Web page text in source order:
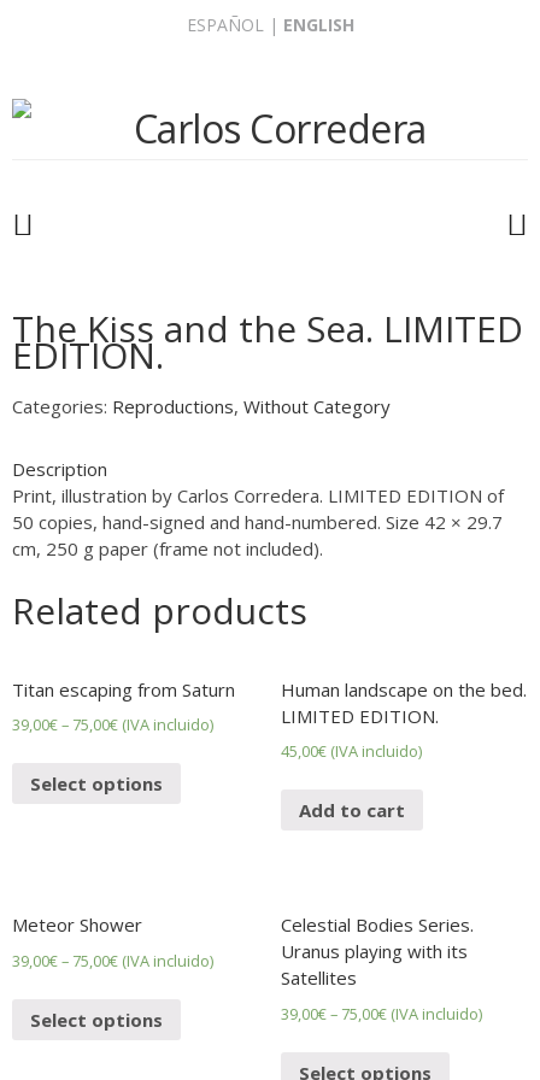
ESPAÑOL| ENGLISH
The Kiss and the Sea. LIMITED
EDITION.
Categories: Reproductions, Without Category
Description
Print, illustration by Carlos Corredera. LIMITED EDITION of
50 copies, hand-signed and hand-numbered. Size 42 × 29.7
cm, 250 g paper (frame not included).
Related products
Titan escaping from Saturn
39,00€– 75,00€ (IVA incluido)
Select options
Human landscape on the bed.
LIMITED EDITION.
45,00€ (IVA incluido)
Add to cart
Meteor Shower
39,00€– 75,00€ (IVA incluido)
Select options
Celestial Bodies Series.
Uranus playing with its
Satellites
39,00€– 75,00€ (IVA incluido)
Select options